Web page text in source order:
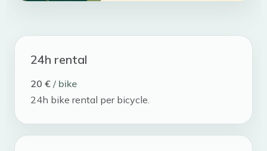
24h rental
20 € / bike
24h bike rental per bicycle.